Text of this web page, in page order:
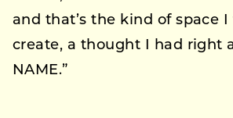
and that’s the kind of space
create, a thought I had right
NAME.”